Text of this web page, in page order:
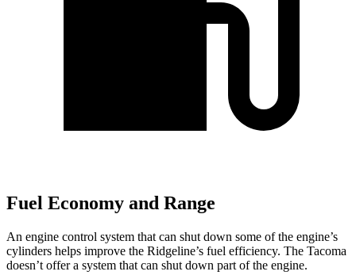
Fuel Economy and Range
An engine control system that can shut down some of the engine’s
cylinders helps improve the Ridgeline’s fuel efficiency. The Tacoma
doesn’t offer a system that can shut down part of the engine.